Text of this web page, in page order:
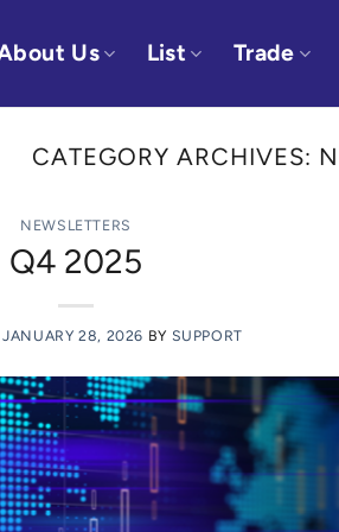
Us List Trade
CATEGORY ARCHIVES:
NEWSLETTERS
Q4 2025
JANUARY 28, 2026 BY SUPPORT